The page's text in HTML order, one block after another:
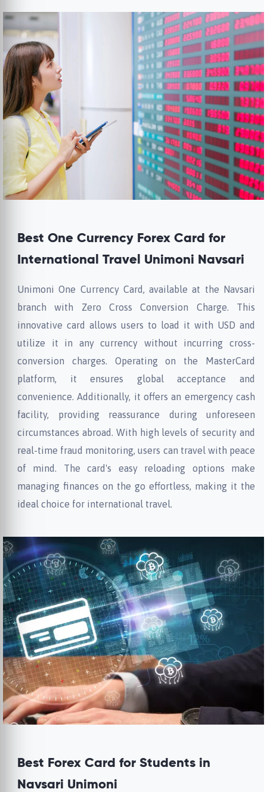
Best One Currency Forex Card for
International Travel Unimoni Navsari
Unimoni One Currency Card, available at the Navsari
branch with Zero Cross Conversion Charge. This
innovative card allows users to load it with USD and
utilize it in any currency without incurring cross-
conversion charges. Operating on the MasterCard
platform, it ensures global acceptance and
convenience. Additionally, it offers an emergency cash
facility, providing reassurance during unforeseen
circumstances abroad. With high levels of security and
real-time fraud monitoring, users can travel with peace
of mind. The card's easy reloading options make
managing finances on the go effortless, making it the
ideal choice for international travel.
Best Forex Card for Students in
Navsari Unimoni